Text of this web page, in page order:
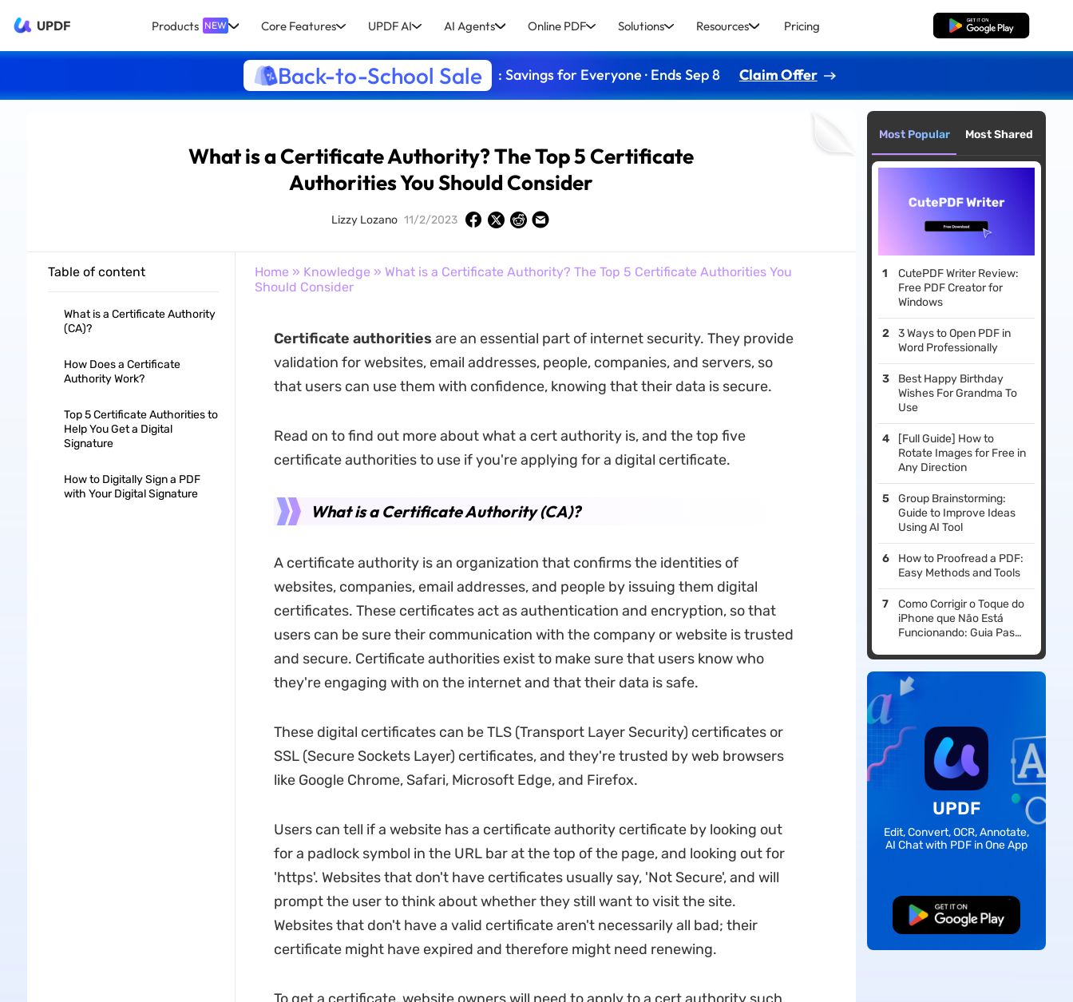
UPDF Products NEW Core Features UPDF AI AI Agents Online PDF Solutions Resources Pricing Free Download
Back-to-School Sale : Savings for Everyone · Ends Sep 8 Claim Offer
What is a Certificate Authority? The Top 5 Certificate
Authorities You Should Consider
Lizzy Lozano 11/2/2023
Table of content
What is a Certificate Authority
(CA)?
How Does a Certificate
Authority Work?
Top 5 Certificate Authorities to
Help You Get a Digital
Signature
How to Digitally Sign a PDF
with Your Digital Signature
Home » Knowledge » What is a Certificate Authority? The Top 5 Certificate Authorities You
Should Consider
Certificate authorities are an essential part of internet security. They provide
validation for websites, email addresses, people, companies, and servers, so
that users can use them with confidence, knowing that their data is secure.
Read on to find out more about what a cert authority is, and the top five
certificate authorities to use if you're applying for a digital certificate.
What is a Certificate Authority (CA)?
A certificate authority is an organization that confirms the identities of
websites, companies, email addresses, and people by issuing them digital
certificates. These certificates act as authentication and encryption, so that
users can be sure their communication with the company or website is trusted
and secure. Certificate authorities exist to make sure that users know who
they're engaging with on the internet and that their data is safe.
These digital certificates can be TLS (Transport Layer Security) certificates or
SSL (Secure Sockets Layer) certificates, and they're trusted by web browsers
like Google Chrome, Safari, Microsoft Edge, and Firefox.
Users can tell if a website has a certificate authority certificate by looking out
for a padlock symbol in the URL bar at the top of the page, and looking out for
'https'. Websites that don't have certificates usually say, 'Not Secure', and will
prompt the user to think about whether they still want to visit the site.
Websites that don't have a valid certificate aren't necessarily all bad; their
certificate might have expired and therefore might need renewing.
Most Popular Most Shared
CutePDF Writer Review:
Free PDF Creator for
Windows
3 Ways to Open PDF in
Word Professionally
Best Happy Birthday
Wishes For Grandma To
Use
[Full Guide] How to
Rotate Images for Free in
Any Direction
Group Brainstorming:
Guide to Improve Ideas
Using AI Tool
How to Proofread a PDF:
Easy Methods and Tools
Como Corrigir o Toque do
iPhone que Não Está
Funcionando: Guia Passo
UPDF
Edit, Convert, OCR, Annotate,
AI Chat with PDF in One App
Free Download